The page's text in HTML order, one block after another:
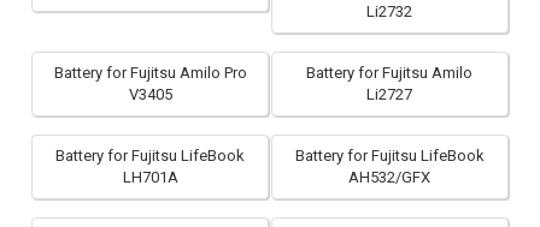
Li2732
Battery for Fujitsu Amilo Pro
V3405
Battery for Fujitsu Amilo
Li2727
Battery for Fujitsu LifeBook
LH701A
Battery for Fujitsu LifeBook
AH532/GFX